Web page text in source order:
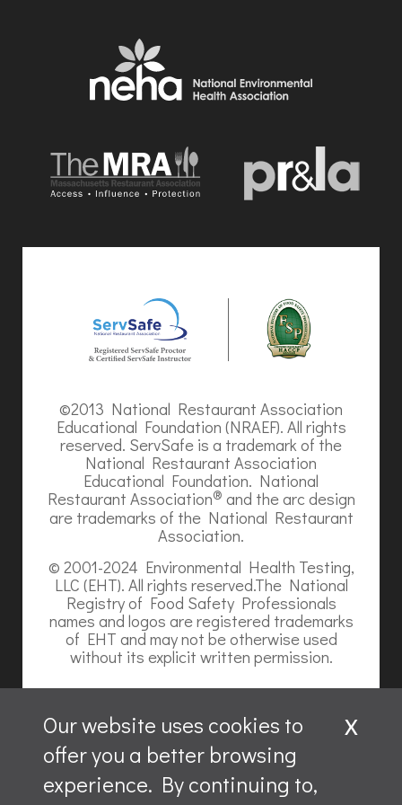
©2013 National Restaurant Association
Educational Foundation (NRAEF). All rights
reserved. ServSafe is a trademark of the
National Restaurant Association
Educational Foundation. National
Restaurant Association® and the arc design
are trademarks of the National Restaurant
Association.
© 2001-2024 Environmental Health Testing,
LLC (EHT). All rights reserved.The National
Registry of Food Safety Professionals
names and logos are registered trademarks
of EHT and may not be otherwise used
without its explicit written permission.
Website content is ©2026, Hospitality Recruiters.
All rights reserved.
Our website uses cookies to
offer you a better browsing
experience. By continuing to,
x